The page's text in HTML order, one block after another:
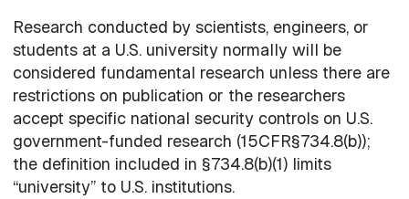
Research conducted by scientists, engineers, or
students at a U.S. university normally will be
considered fundamental research unless there are
restrictions on publication or the researchers
accept specific national security controls on U.S.
government-funded research (15CFR§734.8(b));
the definition included in §734.8(b)(1) limits
“university” to U.S. institutions.